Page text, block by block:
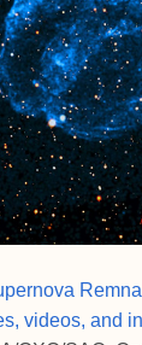
videos, and